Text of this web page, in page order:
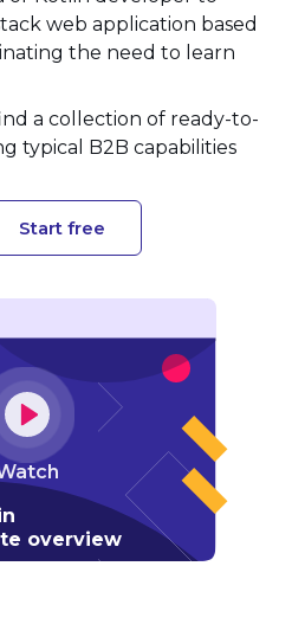
web application based
the need to learn
a collection of ready-to-
typical B2B capabilities
Start free
overview